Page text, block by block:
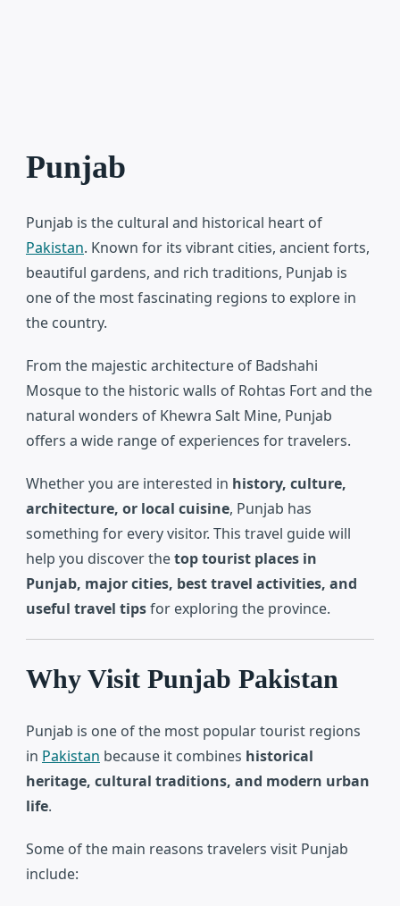
Punjab
Punjab is the cultural and historical heart of
Pakistan. Known for its vibrant cities, ancient forts,
beautiful gardens, and rich traditions, Punjab is
one of the most fascinating regions to explore in
the country.
From the majestic architecture of Badshahi
Mosqueto the historic walls of Rohtas Fortand the
natural wonders of Khewra Salt Mine, Punjab
offers a wide range of experiences for travelers.
Whether you are interested in history, culture,
architecture, or local cuisine, Punjab has
something for every visitor. This travel guide will
help you discover thetop tourist places in
Punjab, major cities, best travel activities, and
useful travel tipsfor exploring the province.
Why Visit Punjab Pakistan
Punjab is one of the most popular tourist regions
in Pakistan because it combines historical
heritage, cultural traditions, and modern urban
life.
Some of the main reasons travelers visit Punjab
include: